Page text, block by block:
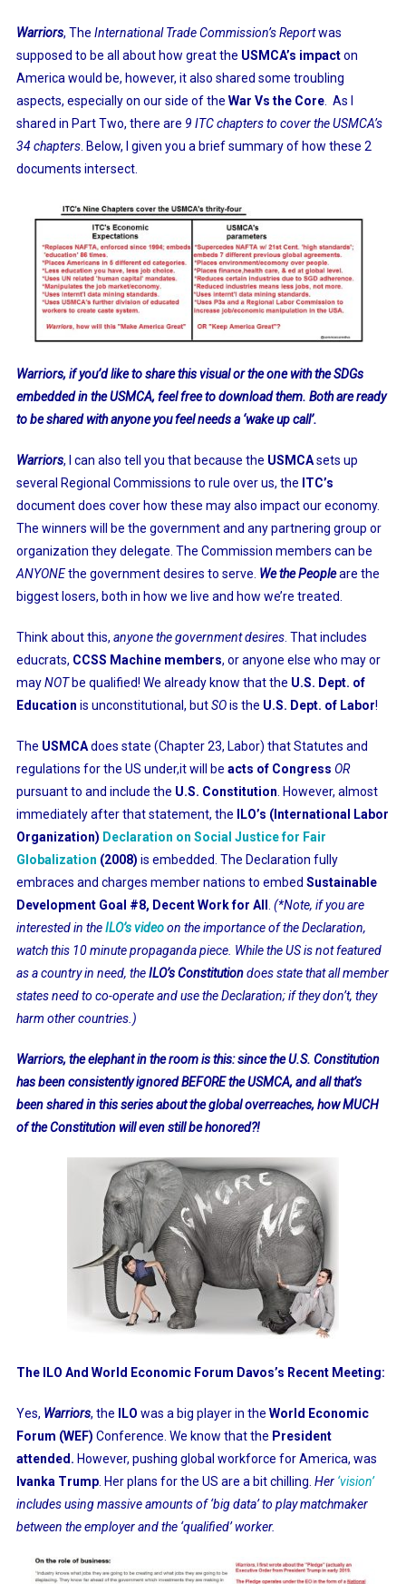
Warriors, The International Trade Commission’s Reportwas
supposed to be all about how great the USMCA’s impacton
America would be, however, it also shared some troubling
aspects, especially on our side of the War Vs the Core. As I
shared in Part Two, there are 9 ITC chapters to cover the USMCA’s
34 chapters. Below, I given you a brief summary of how these 2
documents intersect.
Warriors, if you’d like to share this visual or the one with the SDGs
embedded in the USMCA, feel free to download them. Both are ready
to be shared with anyone you feel needs a ‘wake up call’.
Warriors, I can also tell you that because the USMCAsets up
several Regional Commissions to rule over us, the ITC’s
document does cover how these may also impact our economy.
The winners will be the government and any partnering group or
organization they delegate. The Commission members can be
ANYONEthe government desires to serve. We the Peopleare the
biggest losers, both in how we live and how we’re treated.
Think about this, anyone the government desires. That includes
educrats, CCSS Machine members, or anyone else who may or
mayNOTbe qualified! We already know that the U.S. Dept. of
Education is unconstitutional, butSOis the U.S. Dept. of Labor!
The USMCAdoes state (Chapter 23, Labor) that Statutes and
regulations for the US under,it will be acts of Congress OR
pursuant to and include the U.S. Constitution. However, almost
immediately after that statement, the
ILO’s (International Labor
Organization) Declaration on Social Justice for Fair
Globalization (2008) is embedded. The Declaration fully
embraces and charges member nations to embed Sustainable
Development Goal #8, Decent Work for All . (*Note, if you are
interested in theILO’s videoon the importance of the Declaration,
watch this 10 minute propaganda piece. While the US is not featured
as a country in need, theILO’s Constitutiondoes state that all member
states need to co-operate and use the Declaration; if they don’t, they
harm other countries.)
Warriors, the elephant in the room is this: since the U.S. Constitution
has been consistently ignored BEFORE the USMCA, and all that’s
been shared in this series about the global overreaches, how MUCH
of the Constitution will even still be honored?!
The ILO And World Economic Forum Davos’s Recent Meeting:
Yes, Warriors, the ILO was a big player in the World Economic
Forum (WEF) Conference. We know that the President
attended. However, pushing global workforce for America, was
Ivanka Trump. Her plans for the US are a bit chilling. Her ‘vision’
includes using massive amounts of ‘big data’ to play matchmaker
between the employer and the ‘qualified’ worker.